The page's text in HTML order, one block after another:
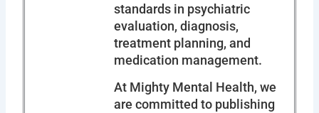
standards in psychiatric
evaluation, diagnosis,
treatment planning, and
medication management.
At Mighty Mental Health, we
are committed to publishing